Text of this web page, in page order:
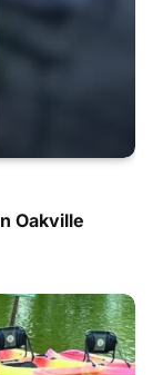
Oakville